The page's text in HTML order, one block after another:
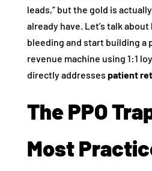
leads,” but the gold is
already have. Let’s talk
bleeding and start building a
revenue machine using 1:1
directly addresses patient
The PPO
Most